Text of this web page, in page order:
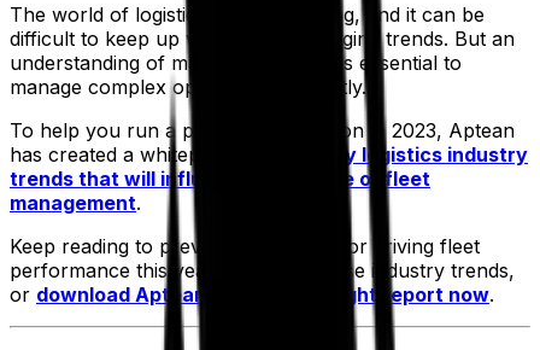
The world of logistics is ever evolving, and it can be
difficult to keep up with rapidly changing trends. But an
understanding of market conditions is essential to
manage complex operations efficiently.
To help you run a profitable operation in 2023, Aptean
has created a whitepaper sharing
key logistics industry
trends that will influence the future of fleet
management.
Keep reading to preview five tactics for driving fleet
performance this year, based on these industry trends,
or download Aptean’s logistics insight report now.